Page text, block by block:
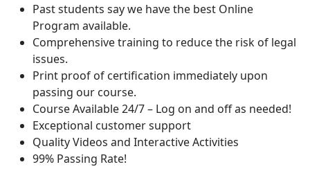
Past students say we have the best Online
Program available.
Comprehensive training to reduce the risk of legal
issues.
Print proof of certification immediately upon
passing our course.
Course Available 24/7 – Log on and off as needed!
Exceptional customer support
Quality Videos and Interactive Activities
99% Passing Rate!